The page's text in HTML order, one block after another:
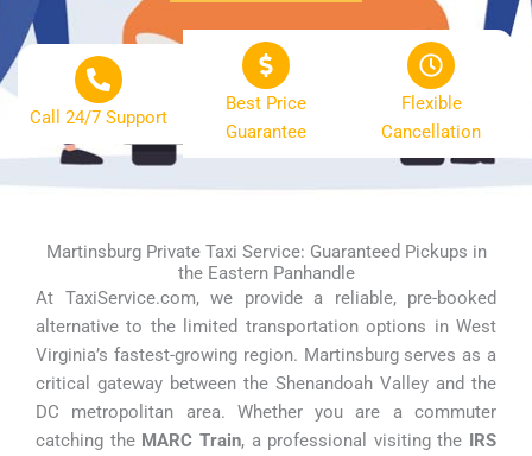
Call 24/7 Support
Best Price
Guarantee
Flexible
Cancellation
Martinsburg Private Taxi Service: Guaranteed Pickups in
the Eastern Panhandle
At TaxiService.com, we provide a reliable, pre-booked
alternative to the limited transportation options in West
Virginia’s fastest-growing region. Martinsburg serves as a
critical gateway between the Shenandoah Valley and the
DC metropolitan area. Whether you are a commuter
catching the MARC Train, a professional visiting the IRS